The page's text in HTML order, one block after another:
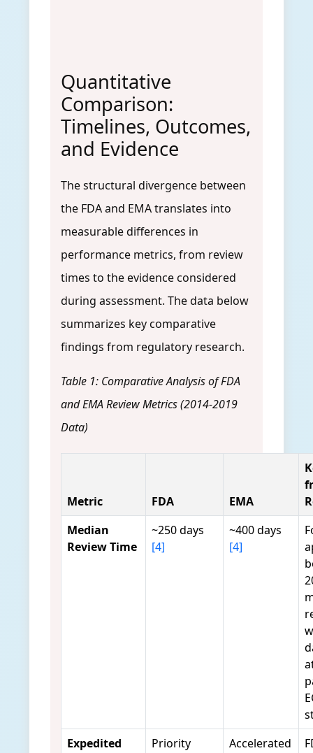
Quantitative
Comparison:
Timelines, Outcomes,
and Evidence
The structural divergence between
the FDA and EMA translates into
measurable differences in
performance metrics, from review
times to the evidence considered
during assessment. The data below
summarizes key comparative
findings from regulatory research.
Table 1: Comparative Analysis of FDA
and EMA Review Metrics (2014-2019
Data)
Metric FDA EMA
Median
Review Time
~250 days
[4]
~400 days
[4]
Expedited
Priority
Accelerated